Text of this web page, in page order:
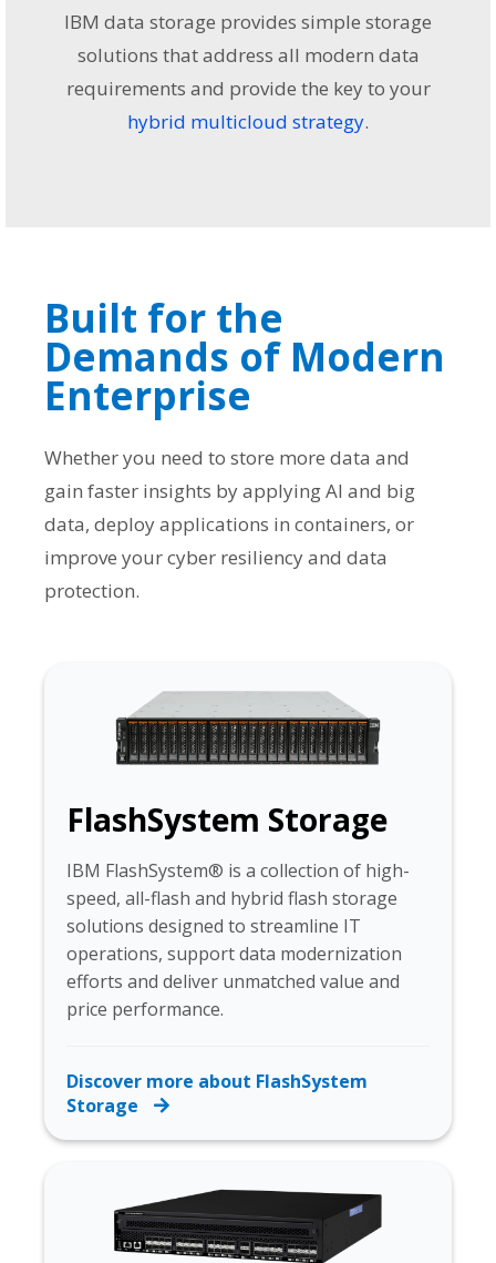
IBM data storage provides simple storage
solutions that address all modern data
requirements and provide the key to your
hybrid multicloud strategy.
Built for the
Demands of Modern
Enterprise
Whether you need to store more data and
gain faster insights by applying AI and big
data, deploy applications in containers, or
improve your cyber resiliency and data
protection.
FlashSystem Storage
IBM FlashSystem® is a collection of high-
speed, all-flash and hybrid flash storage
solutions designed to streamline IT
operations, support data modernization
efforts and deliver unmatched value and
price performance.
Discover more about FlashSystem
Storage